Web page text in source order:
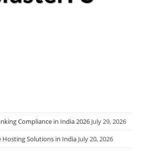
Compliance in India 2026 July 29, 2026
Hosting Solutions in India July 20, 2026